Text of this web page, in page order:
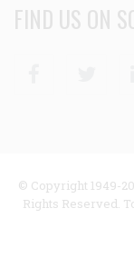
FIND US ON
© Copyright 1949-
Rights Reserved.